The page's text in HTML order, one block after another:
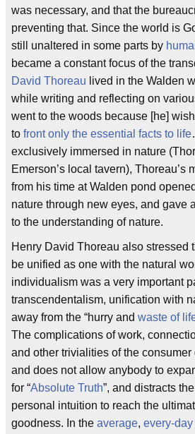
was necessary, and that the
preventing that. Since the world is
still unaltered in some parts by
became a constant focus of the
David Thoreau lived in the Walden
while writing and reflecting on
went to the woods because [he]
to front only the essential facts to life
exclusively immersed in nature
Emerson’s local tavern), Thoreau’s
from his time at Walden pond
nature through new eyes, and gave
to the understanding of nature.
Henry David Thoreau also stressed
be unified as one with the natural
individualism was a very important
transcendentalism, unification with
away from the “hurry and waste of
The complications of work,
and other trivialities of the
and does not allow anybody to
for “Absolute Truth”, and distracts
personal intuition to reach the
goodness. In the average, every-day